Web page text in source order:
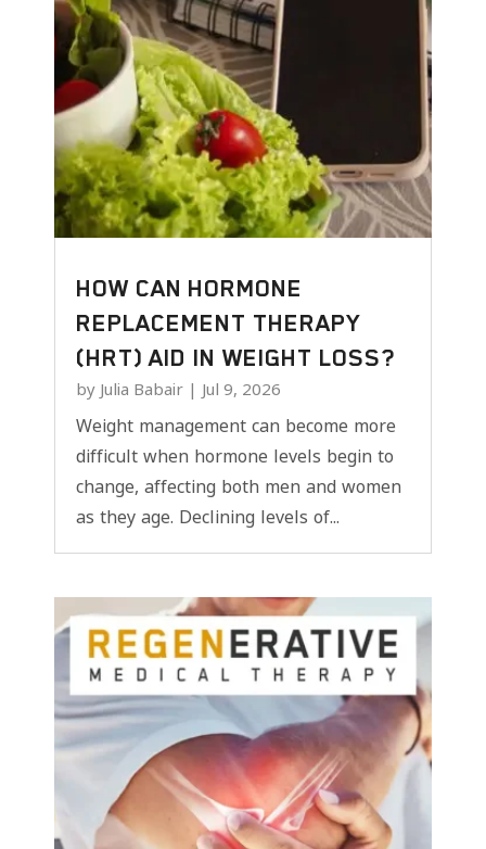
HOW CAN HORMONE
REPLACEMENT THERAPY
(HRT) AID IN WEIGHT LOSS?
by Julia Babair | Jul 9, 2026
Weight management can become more
difficult when hormone levels begin to
change, affecting both men and women
as they age. Declining levels of...